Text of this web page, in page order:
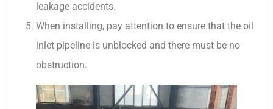
leakage accidents.
When installing, pay attention to ensure that the oil
inlet pipeline is unblocked and there must be no
obstruction.